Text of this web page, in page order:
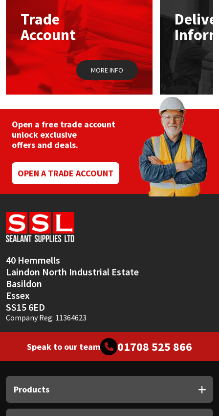
Trade
Account
MORE INFO
Open a free trade account
unlock exclusive
offers and deals.
OPEN A TRADE ACCOUNT
40 Hemmells
Laindon North Industrial Estate
Basildon
Essex
SS15 6ED
Company Reg: 11364623
Speak to our team 01708 525 866
Products
Mapei
Nullifire
OB1
PC Cox
Purdy
Rainbow
Ronseal
Sealoflex
Sika
Thompsons
Structural Sealants
Swimming Pool
Tools & Accessories